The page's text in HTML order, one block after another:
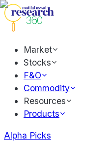
Market
Stocks
F&O
Commodity
Resources
Products
Alpha Picks